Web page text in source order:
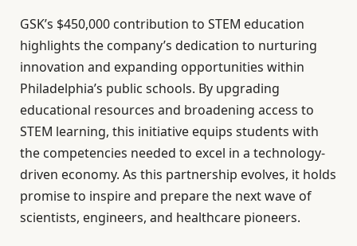
GSK’s $450,000 contribution to STEM education
highlights the company’s dedication to nurturing
innovation and expanding opportunities within
Philadelphia’s public schools. By upgrading
educational resources and broadening access to
STEM learning, this initiative equips students with
the competencies needed to excel in a technology-
driven economy. As this partnership evolves, it holds
promise to inspire and prepare the next wave of
scientists, engineers, and healthcare pioneers.